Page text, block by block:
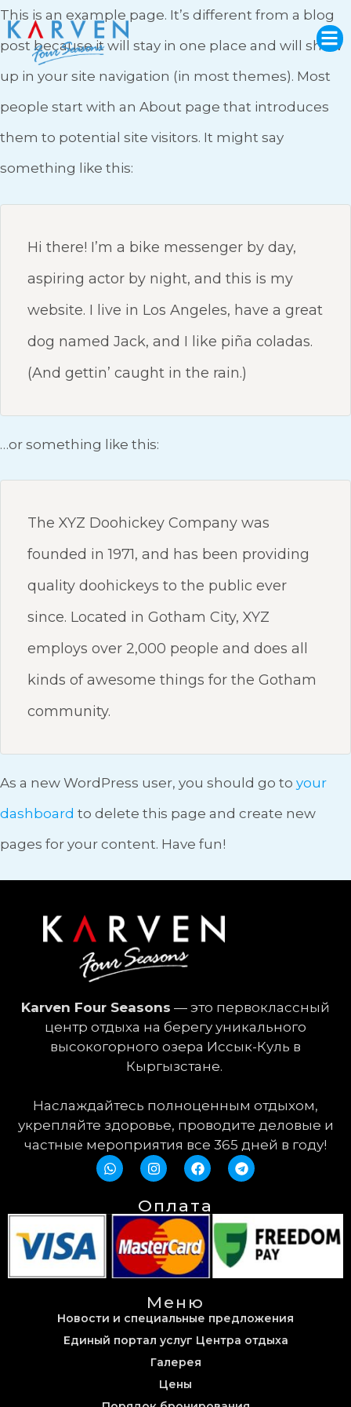
This is an example page. It’s different from a blog
post because it will stay in one place and will show
up in your site navigation (in most themes). Most
people start with an About page that introduces
them to potential site visitors. It might say
something like this:
Hi there! I’m a bike messenger by day,
aspiring actor by night, and this is my
website. I live in Los Angeles, have a great
dog named Jack, and I like piña coladas.
(And gettin’ caught in the rain.)
…or something like this:
The XYZ Doohickey Company was
founded in 1971, and has been providing
quality doohickeys to the public ever
since. Located in Gotham City, XYZ
employs over 2,000 people and does all
kinds of awesome things for the Gotham
community.
As a new WordPress user, you should go to your
dashboard to delete this page and create new
pages for your content. Have fun!
Karven Four Seasons — это первоклассный
центр отдыха на берегу уникального
высокогорного озера Иссык-Куль в
Кыргызстане.
Наслаждайтесь полноценным отдыхом,
укрепляйте здоровье, проводите деловые и
частные мероприятия все 365 дней в году!
Оплата
Меню
Новости и специальные предложения
Единый портал услуг Центра отдыха
Галерея
Цены